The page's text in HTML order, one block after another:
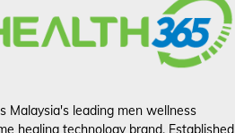
Malaysia's leading men wellness
healing technology brand. Established